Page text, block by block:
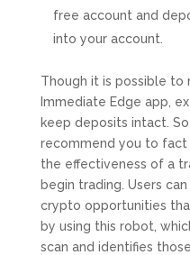
free account and
into your account.
Though it is possible to
Immediate Edge app,
keep deposits intact.
recommend you to
the effectiveness of a
begin trading. Users
crypto opportunities
by using this robot,
scan and identifies